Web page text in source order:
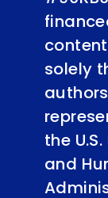
solely
the
and